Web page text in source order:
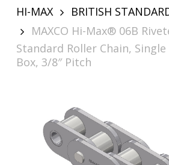
HI-MAX
BRITISH
MAXCO Hi-Max® 06B
Standard Roller Chain,
Box, 3/8″ Pitch